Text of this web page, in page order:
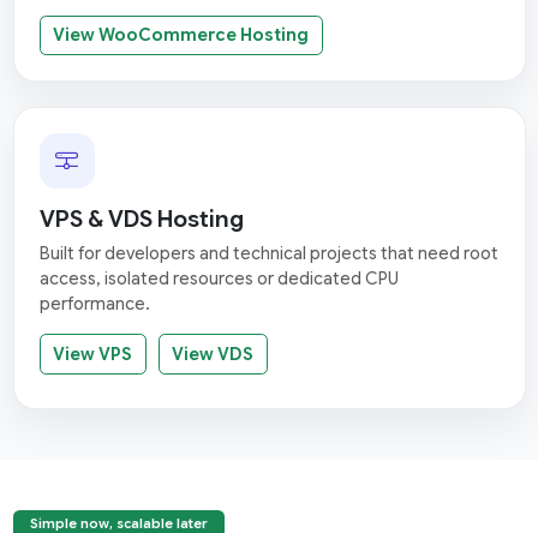
View WooCommerce Hosting
VPS & VDS Hosting
Built for developers and technical projects that need root
access, isolated resources or dedicated CPU
performance.
View VPS View VDS
Simple now, scalable later